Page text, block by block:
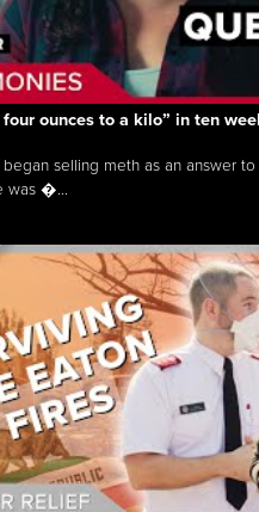
ounces to a kilo” in ten
began selling meth as an answer
was �...